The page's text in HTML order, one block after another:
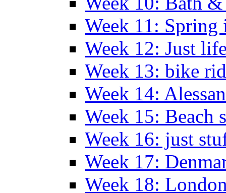
Week 11: Spring
Week 12: Just
Week 13: bike
Week 14:
Week 15: Beach
Week 16: just
Week 17:
Week 18: